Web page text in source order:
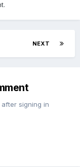
NEXT
signing in